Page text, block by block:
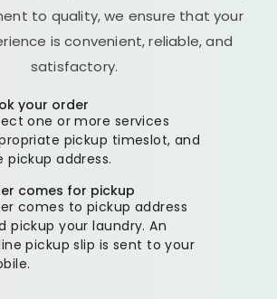
to quality, we ensure that your
is convenient, reliable, and
satisfactory.
your order
one or more services
pickup timeslot, and
pickup address.
comes for pickup
comes to pickup address
pickup your laundry. An
pickup slip is sent to your